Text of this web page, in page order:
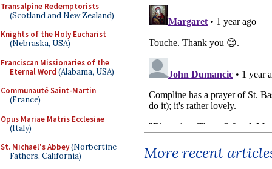
Transalpine Redemptorists
(Scotland and New Zealand)
Knights of the Holy Eucharist
(Nebraska, USA)
Franciscan Missionaries of the
Eternal Word (Alabama, USA)
Communauté Saint-Martin
(France)
Opus Mariae Matris Ecclesiae
(Italy)
St. Michael's Abbey(Norbertine
Fathers, California)
More recent